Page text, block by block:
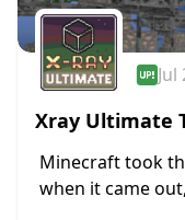
Jul
Xray Ultimate
1.18.2
Minecraft took
when it came